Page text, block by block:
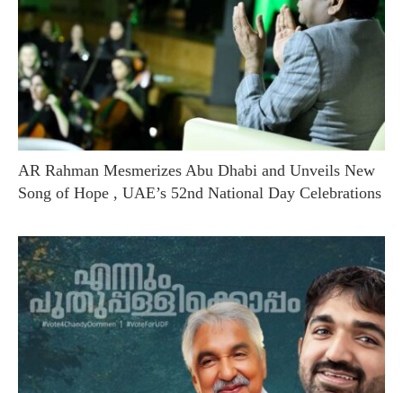
AR Rahman Mesmerizes Abu Dhabi and Unveils New
Song of Hope , UAE’s 52nd National Day Celebrations